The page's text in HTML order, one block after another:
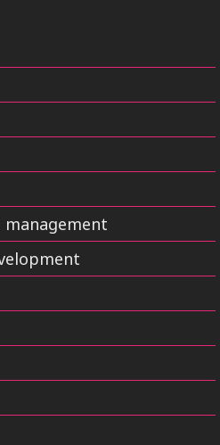
management